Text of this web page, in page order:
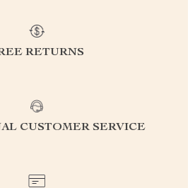
RETURNS
CUSTOMER SERVICE